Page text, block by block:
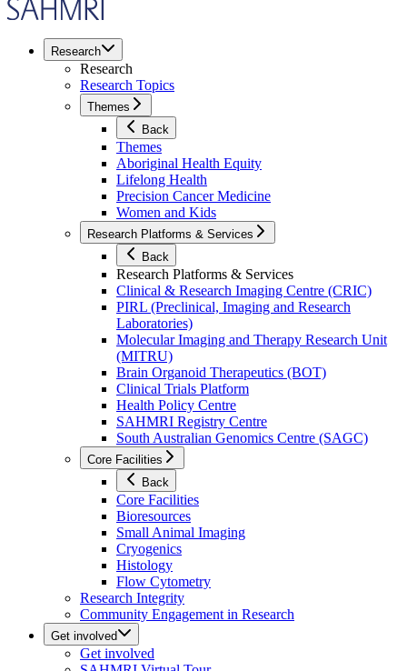
Research
Research
Research Topics
Themes
Back
Themes
Aboriginal Health Equity
Lifelong Health
Precision Cancer Medicine
Women and Kids
Research Platforms & Services
Back
Research Platforms & Services
Clinical & Research Imaging Centre (CRIC)
PIRL (Preclinical, Imaging and Research
Laboratories)
Molecular Imaging and Therapy Research Unit
(MITRU)
Brain Organoid Therapeutics (BOT)
Clinical Trials Platform
Health Policy Centre
SAHMRI Registry Centre
South Australian Genomics Centre (SAGC)
Core Facilities
Back
Core Facilities
Bioresources
Small Animal Imaging
Cryogenics
Histology
Flow Cytometry
Research Integrity
Community Engagement in Research
Get involved
Get involved